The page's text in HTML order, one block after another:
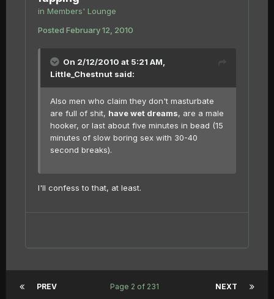
in Members' Lounge
Posted February 12, 2010
On 2/12/2010 at 5:21 AM,
Little_Chestnut said:
Also men who claim they don't masturbate
are full of shit, have wet dreams, are a male
hooker, or last about five minutes in bead (15
minutes of slow boring sex with 30-40
second breaks).
I'll confess to that, at least.
PREV NEXT
Page 2 of 231